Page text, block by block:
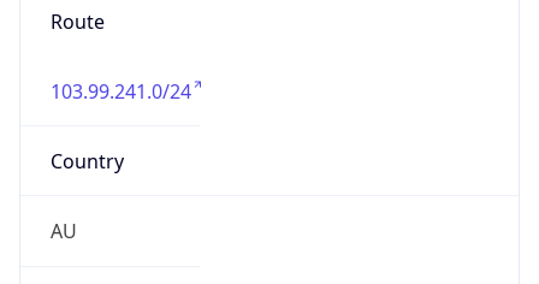
Route
103.99.241.0/24
Country
AU